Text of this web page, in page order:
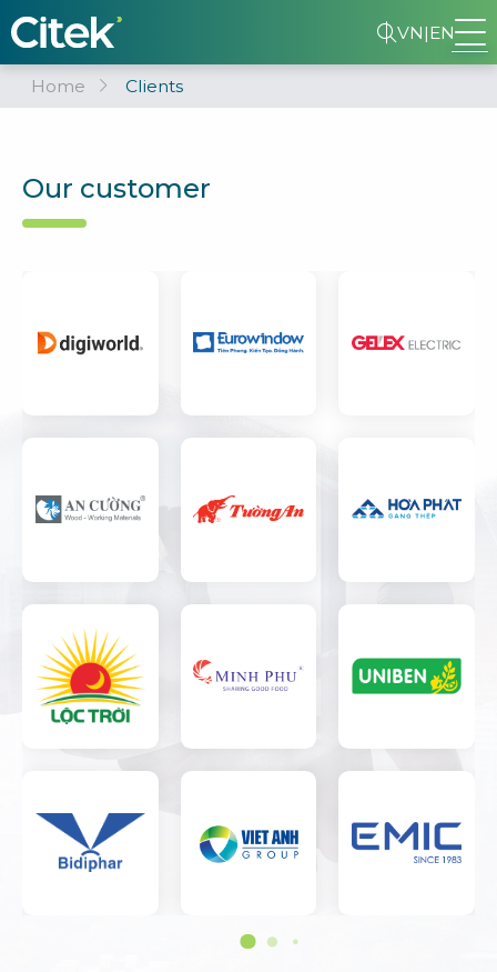
VN|EN
Home Clients
Our customer